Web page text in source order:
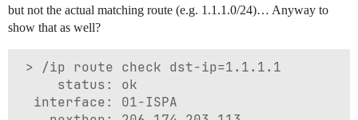
but not the actual matching route (e.g. 1.1.1.0/24)… Anyway to
show that as well?
> /ip route check dst-ip=1.1.1.1
     status: ok
  interface: 01-ISPA